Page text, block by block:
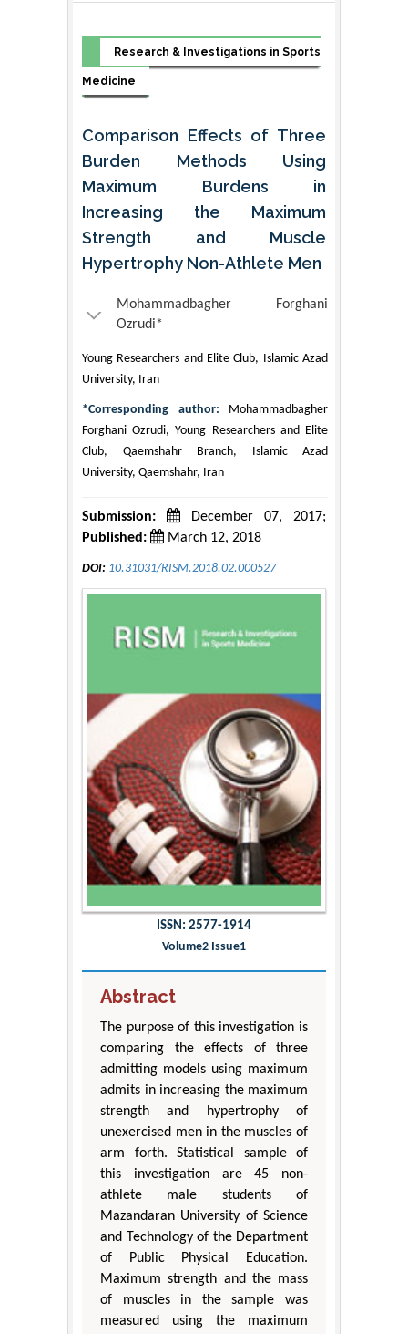
Research & Investigations in Sports
Medicine
Comparison Effects of Three
Burden Methods Using
Maximum Burdens in
Increasing the Maximum
Strength and Muscle
Hypertrophy Non-Athlete Men
Mohammadbagher Forghani
Ozrudi*
Young Researchers and Elite Club, Islamic Azad
University, Iran
*Corresponding author: Mohammadbagher
Forghani Ozrudi, Young Researchers and Elite
Club, Qaemshahr Branch, Islamic Azad
University, Qaemshahr, Iran
Submission:
December 07, 2017;
Published:
March 12, 2018
DOI: 10.31031/RISM.2018.02.000527
ISSN: 2577-1914
Volume2 Issue1
Abstract
The purpose of this investigation is
comparing the effects of three
admitting models using maximum
admits in increasing the maximum
strength and hypertrophy of
unexercised men in the muscles of
arm forth. Statistical sample of
this investigation are 45 non-
athlete male students of
Mazandaran University of Science
and Technology of the Department
of Public Physical Education.
Maximum strength and the mass
of muscles in the sample was
measured using the maximum